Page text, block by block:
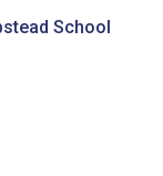
School